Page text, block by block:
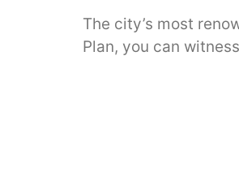
The city’s most
Plan, you can